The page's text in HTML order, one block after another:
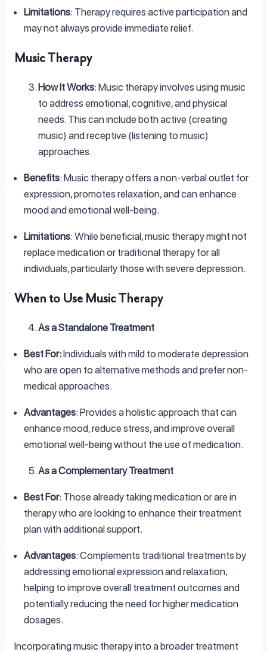
Limitations: Therapy requires active participation and
may not always provide immediate relief.
Music Therapy
How It Works: Music therapy involves using music
to address emotional, cognitive, and physical
needs. This can include both active (creating
music) and receptive (listening to music)
approaches.
Benefits: Music therapy offers a non-verbal outlet for
expression, promotes relaxation, and can enhance
mood and emotional well-being.
Limitations: While beneficial, music therapy might not
replace medication or traditional therapy for all
individuals, particularly those with severe depression.
When to Use Music Therapy
As a Standalone Treatment
Best For:Individuals with mild to moderate depression
who are open to alternative methods and prefer non-
medical approaches.
Advantages: Provides a holistic approach that can
enhance mood, reduce stress, and improve overall
emotional well-being without the use of medication.
As a Complementary Treatment
Best For: Those already taking medication or are in
therapy who are looking to enhance their treatment
plan with additional support.
Advantages: Complements traditional treatments by
addressing emotional expression and relaxation,
helping to improve overall treatment outcomes and
potentially reducing the need for higher medication
dosages.
Incorporating music therapy into a broader treatment